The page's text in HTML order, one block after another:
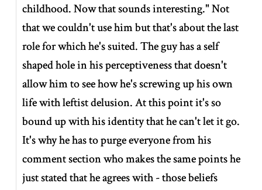
childhood. Now that sounds interesting." Not
that we couldn't use him but that's about the last
role for which he's suited. The guy has a self
shaped hole in his perceptiveness that doesn't
allow him to see how he's screwing up his own
life with leftist delusion. At this point it's so
bound up with his identity that he can't let it go.
It's why he has to purge everyone from his
comment section who makes the same points he
just stated that he agrees with - those beliefs